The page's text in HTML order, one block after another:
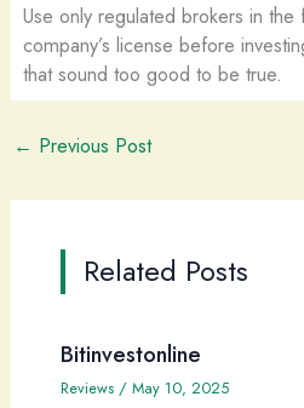
Use only regulated brokers in the
company’s license before
that sound too good to be true.
← Previous Post
Related Posts
Bitinvestonline
Reviews/ May 10, 2025